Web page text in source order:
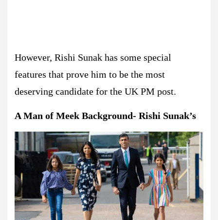
However, Rishi Sunak has some special
features that prove him to be the most
deserving candidate for the UK PM post.
A Man of Meek Background- Rishi Sunak’s